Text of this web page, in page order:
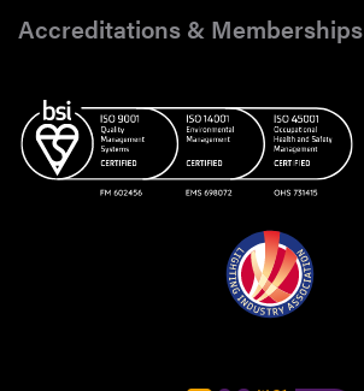
Accreditations & Memberships